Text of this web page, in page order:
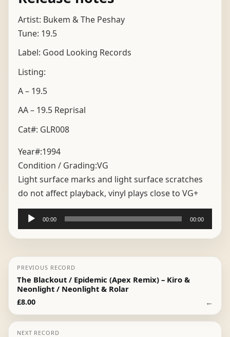
Artist: Bukem & The Peshay
Tune: 19.5
Label: Good Looking Records
Listing:
A – 19.5
AA – 19.5 Reprisal
Cat#: GLR008
Year#:1994
Condition / Grading:VG
Light surface marks and light surface scratches
do not affect playback, vinyl plays close to VG+
Audio
Player
00:00 00:00
PREVIOUS RECORD
The Blackout / Epidemic (Apex Remix) – Kiro &
Neonlight / Neonlight & Rolar
£8.00 ←
NEXT RECORD